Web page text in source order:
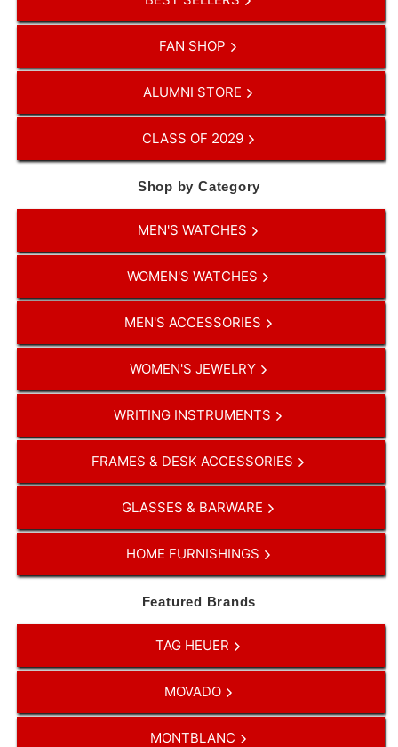
FAN SHOP
ALUMNI STORE
CLASS OF 2029
Shop by Category
MEN'S WATCHES
WOMEN'S WATCHES
MEN'S ACCESSORIES
WOMEN'S JEWELRY
WRITING INSTRUMENTS
FRAMES & DESK ACCESSORIES
GLASSES & BARWARE
HOME FURNISHINGS
Featured Brands
TAG HEUER
MOVADO
MONTBLANC